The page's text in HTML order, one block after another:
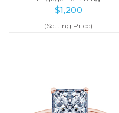
$1,200
(Setting Price)